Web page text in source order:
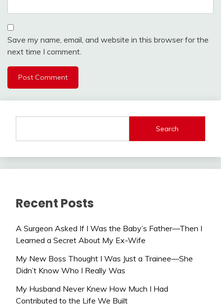
Save my name, email, and website in this browser for the
next time I comment.
Search
Recent Posts
A Surgeon Asked If I Was the Baby’s Father—Then I
Learned a Secret About My Ex-Wife
My New Boss Thought I Was Just a Trainee—She
Didn’t Know Who I Really Was
My Husband Never Knew How Much I Had
Contributed to the Life We Built